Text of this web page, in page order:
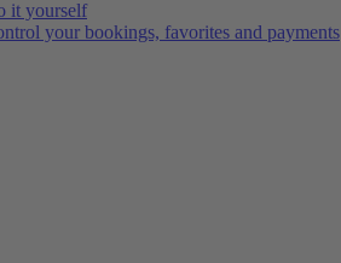
it yourself
your bookings, favorites and payments